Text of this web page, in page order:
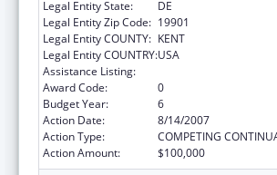
Legal Entity State:
DE
Legal Entity Zip Code: 19901
Legal Entity COUNTY: KENT
Legal Entity COUNTRY:USA
Assistance Listing:
Award Code:
0
Budget Year:
6
Action Date:
8/14/2007
Action Type:
COMPETING
Action Amount:
$100,000